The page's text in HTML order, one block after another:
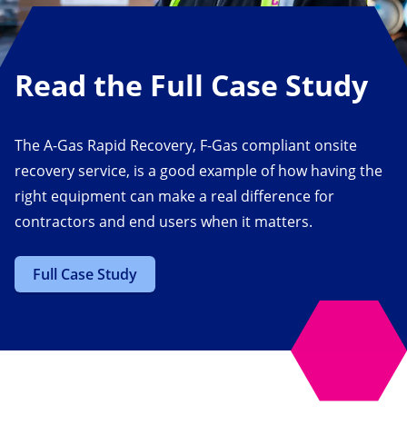
Read the Full Case Study
The A-Gas Rapid Recovery, F-Gas compliant onsite
recovery service, is a good example of how having the
right equipment can make a real difference for
contractors and end users when it matters.
Full Case Study